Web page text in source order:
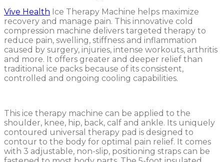
Vive Health Ice Therapy Machine helps maximize
recovery and manage pain. This innovative cold
compression machine delivers targeted therapy to
reduce pain, swelling, stiffness and inflammation
caused by surgery, injuries, intense workouts, arthritis
and more. It offers greater and deeper relief than
traditional ice packs because of its consistent,
controlled and ongoing cooling capabilities.
This ice therapy machine can be applied to the
shoulder, knee, hip, back, calf and ankle. Its uniquely
contoured universal therapy pad is designed to
contour to the body for optimal pain relief. It comes
with 3 adjustable, non-slip, positioning straps can be